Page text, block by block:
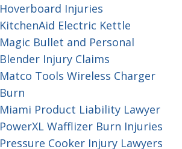
Hoverboard Injuries
KitchenAid Electric Kettle
Magic Bullet and Personal
Blender Injury Claims
Matco Tools Wireless Charger
Burn
Miami Product Liability Lawyer
PowerXL Wafflizer Burn Injuries
Pressure Cooker Injury Lawyers